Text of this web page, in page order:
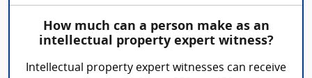
How much can a person make as an
intellectual property expert witness?
Intellectual property expert witnesses can receive